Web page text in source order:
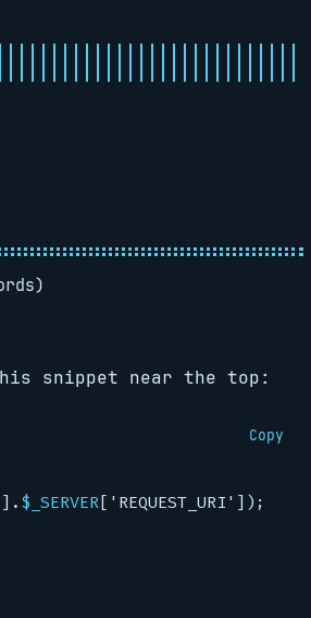
snippet near the top:
Copy
] . $_SERVER [ 'REQUEST_URI' ]);